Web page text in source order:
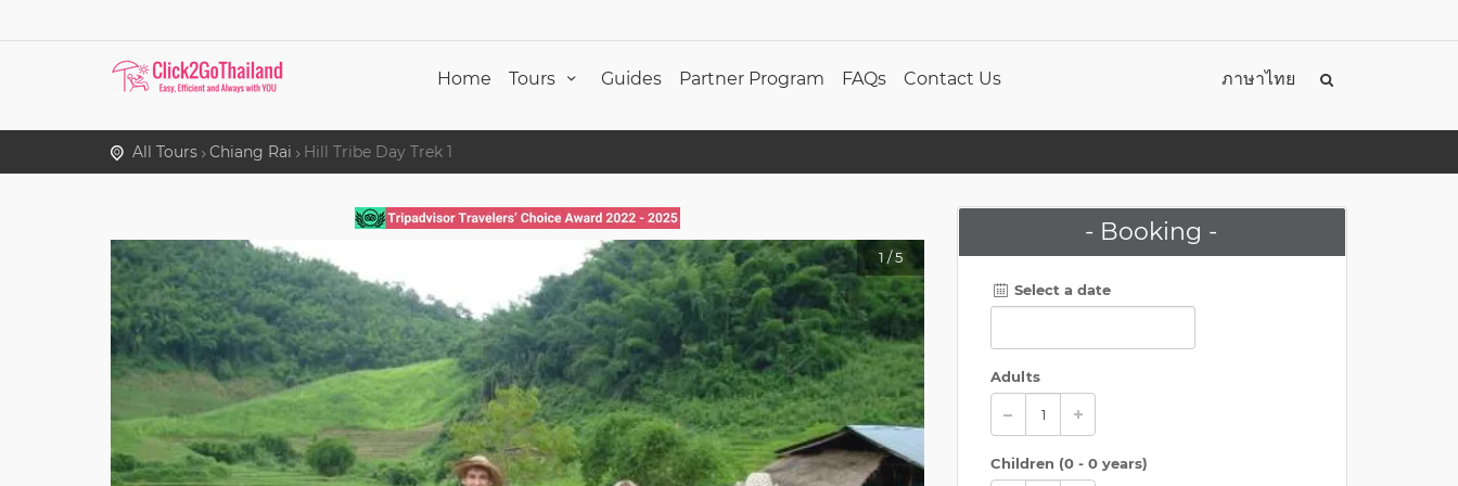
Home Tours Guides Partner Program FAQs Contact Us ภาษาไทย
All Tours Chiang Rai Hill Tribe Day Trek 1
1/5
- Booking -
Select a date
Adults
Children (0 - 0 years)